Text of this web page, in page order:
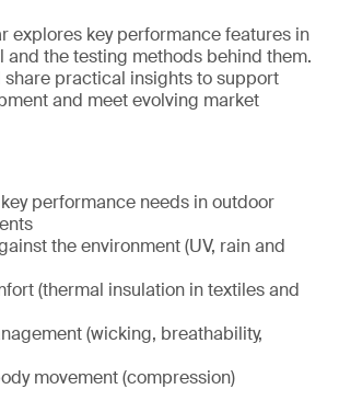
explores key performance features in
and the testing methods behind them.
practical insights to support
and meet evolving market
performance needs in outdoor
the environment (UV, rain and
(thermal insulation in textiles and
(wicking, breathability,
movement (compression)